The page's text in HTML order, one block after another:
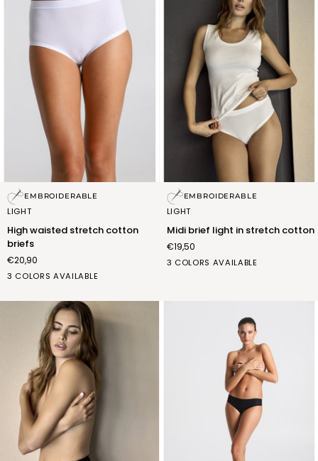
High
waisted
cotton
briefs
EMBROIDERABLE
LIGHT
High waisted stretch cotton
briefs
€20,90
3 COLORS AVAILABLE
bianconero nudo
Midi
brief
in
stretch
cotton
EMBROIDERABLE
LIGHT
Midi brief light in stretch cotton
€19,50
3 COLORS AVAILABLE
bianconero nudo